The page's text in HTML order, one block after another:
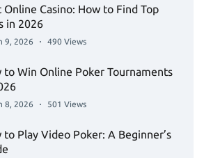
Online Casino: How to Find Top
in 2026
9, 2026 490 Views
to Win Online Poker Tournaments
8, 2026 501 Views
to Play Video Poker: A Beginner’s